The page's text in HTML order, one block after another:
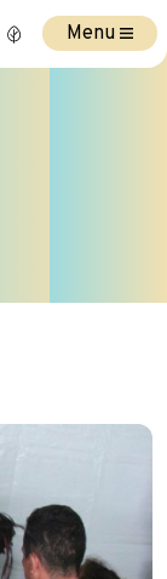
Menu